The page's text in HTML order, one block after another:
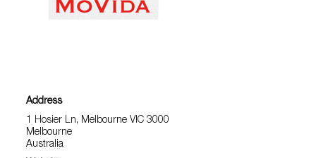
Address
1 Hosier Ln, Melbourne VIC 3000
Melbourne
Australia